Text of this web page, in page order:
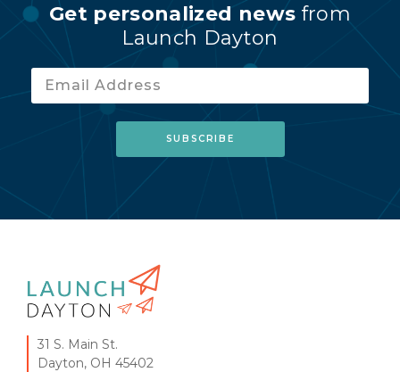
Get personalized news from
Launch Dayton
31 S. Main St.
Dayton, OH 45402